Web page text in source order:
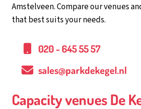
Amstelveen. Compare our venues
that best suits your needs.
020 - 645 55 57
sales@parkdekegel.nl
Capacity venues De